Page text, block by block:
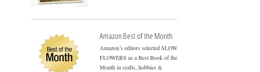
Amazon Best of the Month
Amazon’s editors selected SLOW
FLOWERS as a Best Book of the
Month in crafts, hobbies &